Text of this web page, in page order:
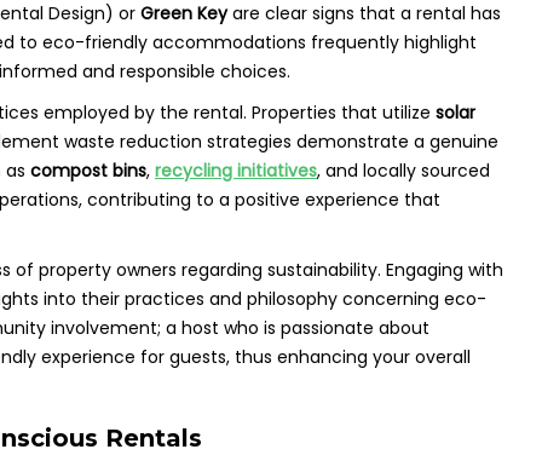
Design) or Green Keyare clear signs that a rental has
to eco-friendly accommodations frequently highlight
and responsible choices.
employed by the rental. Properties that utilize solar
waste reduction strategies demonstrate a genuine
compost bins, recycling initiatives, and locally sourced
contributing to a positive experience that
property owners regarding sustainability. Engaging with
into their practices and philosophy concerning eco-
involvement; a host who is passionate about
experience for guests, thus enhancing your overall
Rentals